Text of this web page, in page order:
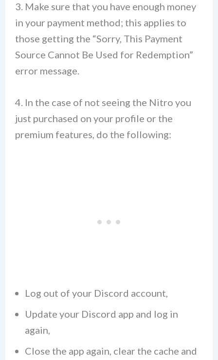
3. Make sure that you have enough money
in your payment method; this applies to
those getting the “Sorry, This Payment
Source Cannot Be Used for Redemption”
error message.
4. In the case of not seeing the Nitro you
just purchased on your profile or the
premium features, do the following:
Log out of your Discord account,
Update your Discord app and log in
again,
Close the app again, clear the cache and